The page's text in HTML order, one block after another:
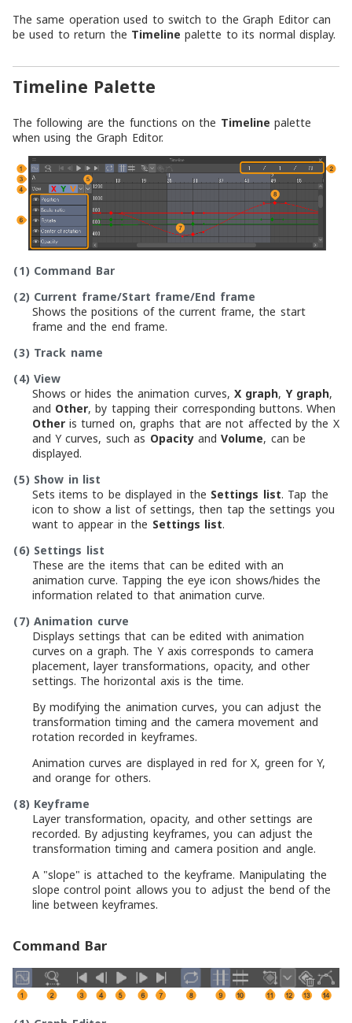
The same operation used to switch to the Graph Editor can
be used to return the Timeline palette to its normal display.
Timeline Palette
The following are the functions on the Timeline palette
when using the Graph Editor.
(1) Command Bar
(2) Current frame/Start frame/End frame
Shows the positions of the current frame, the start
frame and the end frame.
(3) Track name
(4) View
Shows or hides the animation curves, X graph, Y graph,
and Other, by tapping their corresponding buttons. When
Otheris turned on, graphs that are not affected by the X
and Y curves, such as OpacityandVolume, can be
displayed.
(5) Show in list
Sets items to be displayed in the Settings list. Tap the
icon to show a list of settings, then tap the settings you
want to appear in the Settings list.
(6) Settings list
These are the items that can be edited with an
animation curve. Tapping the eye icon shows/hides the
information related to that animation curve.
(7) Animation curve
Displays settings that can be edited with animation
curves on a graph. The Y axis corresponds to camera
placement, layer transformations, opacity, and other
settings. The horizontal axis is the time.
By modifying the animation curves, you can adjust the
transformation timing and the camera movement and
rotation recorded in keyframes.
Animation curves are displayed in red for X, green for Y,
and orange for others.
(8) Keyframe
Layer transformation, opacity, and other settings are
recorded. By adjusting keyframes, you can adjust the
transformation timing and camera position and angle.
A "slope" is attached to the keyframe. Manipulating the
slope control point allows you to adjust the bend of the
line between keyframes.
Command Bar